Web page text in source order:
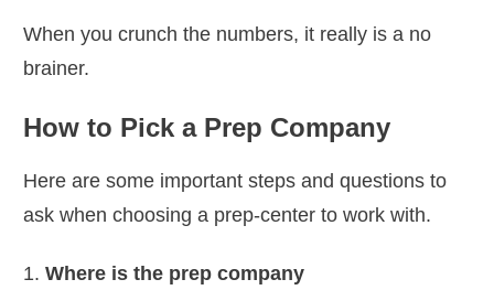
When you crunch the numbers, it really is a no
brainer.
How to Pick a Prep Company
Here are some important steps and questions to
ask when choosing a prep-center to work with.
Where is the prep company